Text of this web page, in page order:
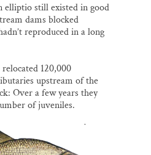
elliptio still existed in good
dams blocked
reproduced in a long
120,000
upstream of the
Over a few years they
of juveniles.